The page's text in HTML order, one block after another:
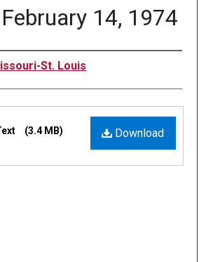
14, 1974
St. Louis
Download
(3.4 MB)